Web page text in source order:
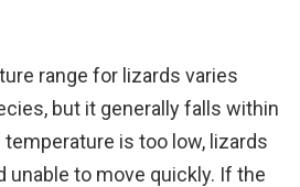
range for lizards varies
but it generally falls within
temperature is too low, lizards
unable to move quickly. If the